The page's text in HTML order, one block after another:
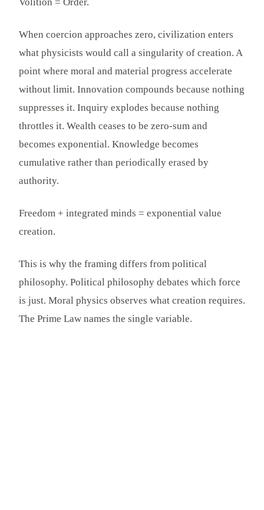
When coercion approaches zero, civilization enters
what physicists would call a singularity of creation. A
point where moral and material progress accelerate
without limit. Innovation compounds because nothing
suppresses it. Inquiry explodes because nothing
throttles it. Wealth ceases to be zero-sum and
becomes exponential. Knowledge becomes
cumulative rather than periodically erased by
authority.
Freedom + integrated minds = exponential value
creation.
This is why the framing differs from political
philosophy. Political philosophy debates which force
is just. Moral physics observes what creation requires.
The Prime Law names the single variable.